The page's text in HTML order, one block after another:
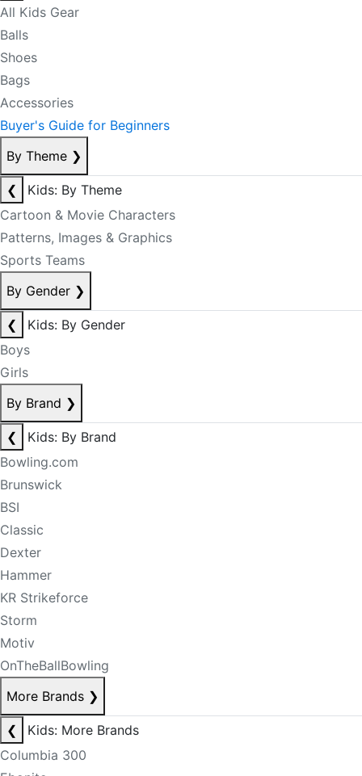
All Kids Gear
Balls
Shoes
Bags
Accessories
Buyer's Guide for Beginners
By Theme ❯
❮
Kids: By Theme
Cartoon & Movie Characters
Patterns, Images & Graphics
Sports Teams
By Gender ❯
❮
Kids: By Gender
Boys
Girls
By Brand ❯
❮
Kids: By Brand
Bowling.com
Brunswick
BSI
Classic
Dexter
Hammer
KR Strikeforce
Storm
Motiv
OnTheBallBowling
More Brands ❯
❮
Kids: More Brands
Columbia 300